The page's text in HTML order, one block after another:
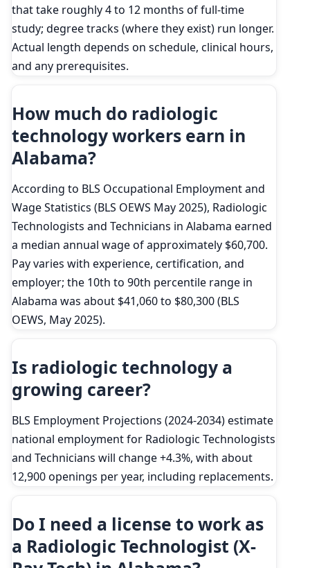
that take roughly 4 to 12 months of full-time
study; degree tracks (where they exist) run longer.
Actual length depends on schedule, clinical hours,
and any prerequisites.
How much do radiologic
technology workers earn in
Alabama?
According to BLS Occupational Employment and
Wage Statistics (BLS OEWS May 2025), Radiologic
Technologists and Technicians in Alabama earned
a median annual wage of approximately $60,700.
Pay varies with experience, certification, and
employer; the 10th to 90th percentile range in
Alabama was about $41,060 to $80,300 (BLS
OEWS, May 2025).
Is radiologic technology a
growing career?
BLS Employment Projections (2024-2034) estimate
national employment for Radiologic Technologists
and Technicians will change +4.3%, with about
12,900 openings per year, including replacements.
Do I need a license to work as
a Radiologic Technologist (X-